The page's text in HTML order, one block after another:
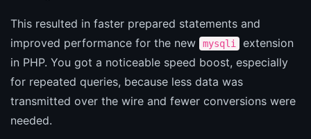
This resulted in faster prepared statements and
improved performance for the new
mysqli
extension
in PHP. You got a noticeable speed boost, especially
for repeated queries, because less data was
transmitted over the wire and fewer conversions were
needed.